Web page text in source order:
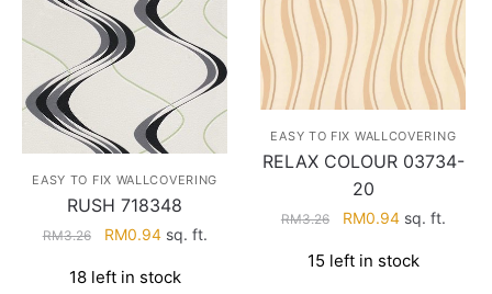
EASY TO FIX WALLCOVERING
RUSH 718348
RM3.26
Original
was:
RM0.94Current
is:
sq. ft.
18 left in stock
EASY TO FIX WALLCOVERING
RELAX COLOUR 03734-
20
RM3.26
Original
was:
RM0.94Current
is:
sq. ft.
15 left in stock